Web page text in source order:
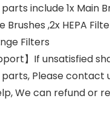
include 1x Main
Brushes ,2x HEPA
Filters
】If unsatisfied
Please contact
We can refund or